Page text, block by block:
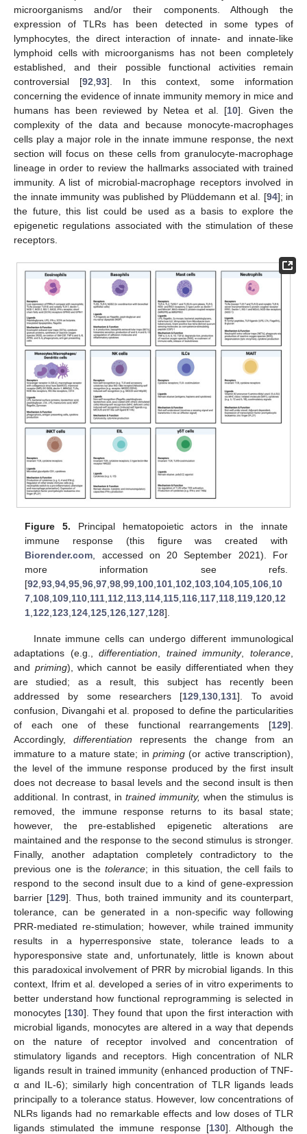
microorganisms and/or their components. Although the
expression of TLRs has been detected in some types of
lymphocytes, the direct interaction of innate- and innate-like
lymphoid cells with microorganisms has not been completely
established, and their possible functional activities remain
controversial [92 93]. In this context, some information
concerning the evidence of innate immunity memory in mice and
humans has been reviewed by Netea et al. [10]. Given the
complexity of the data and because monocyte-macrophages
cells play a major role in the innate immune response, the next
section will focus on these cells from granulocyte-macrophage
lineage in order to review the hallmarks associated with trained
immunity. A list of microbial-macrophage receptors involved in
the innate immunity was published by Plüddemann et al. [94]; in
the future, this list could be used as a basis to explore the
epigenetic regulations associated with the stimulation of these
receptors.
Figure 5. Principal hematopoietic actors in the innate
immune response (this figure was created with
Biorender.com , accessed on 20 September 2021). For
more information see refs.
[92 ,93 ,94 ,95 ,96 ,97 ,98 ,99 100 101 102 103 104 105 106 10
7 108 109 110 111 112 113 114 115 116 117 118 119 120 12
1 122 123 124 125 126 127 128].
Innate immune cells can undergo different immunological
adaptations (e.g.,differentiation trained immunity,tolerance
and priming), which cannot be easily differentiated when they
are studied; as a result, this subject has recently been
addressed by some researchers [129 130 131]. To avoid
confusion, Divangahi et al. proposed to define the particularities
of each one of these functional rearrangements [129].
Accordingly, differentiation represents the change from an
immature to a mature state; in priming (or active transcription),
the level of the immune response produced by the first insult
does not decrease to basal levels and the second insult is then
additional. In contrast, in trained immunity, when the stimulus is
removed, the immune response returns to its basal state;
however, the pre-established epigenetic alterations are
maintained and the response to the second stimulus is stronger.
Finally, another adaptation completely contradictory to the
previous one is thetolerance; in this situation, the cell fails to
respond to the second insult due to a kind of gene-expression
barrier [129]. Thus, both trained immunity and its counterpart,
tolerance, can be generated in a non-specific way following
PRR-mediated re-stimulation; however, while trained immunity
results in a hyperresponsive state, tolerance leads to a
hyporesponsive state and, unfortunately, little is known about
this paradoxical involvement of PRR by microbial ligands. In this
context, Ifrim et al. developed a series of in vitro experiments to
better understand how functional reprogramming is selected in
monocytes [130]. They found that upon the first interaction with
microbial ligands, monocytes are altered in a way that depends
on the nature of receptor involved and concentration of
stimulatory ligands and receptors. High concentration of NLR
ligands result in trained immunity (enhanced production of TNF-
α and IL-6); similarly high concentration of TLR ligands leads
principally to a tolerance status. However, low concentrations of
NLRs ligands had no remarkable effects and low doses of TLR
ligands stimulated the immune response [130]. Although the